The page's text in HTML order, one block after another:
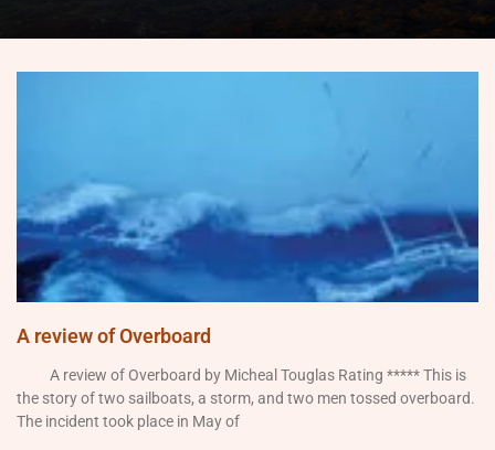
A review of Overboard
A review of Overboard by Micheal Touglas Rating ***** This is
the story of two sailboats, a storm, and two men tossed overboard.
The incident took place in May of